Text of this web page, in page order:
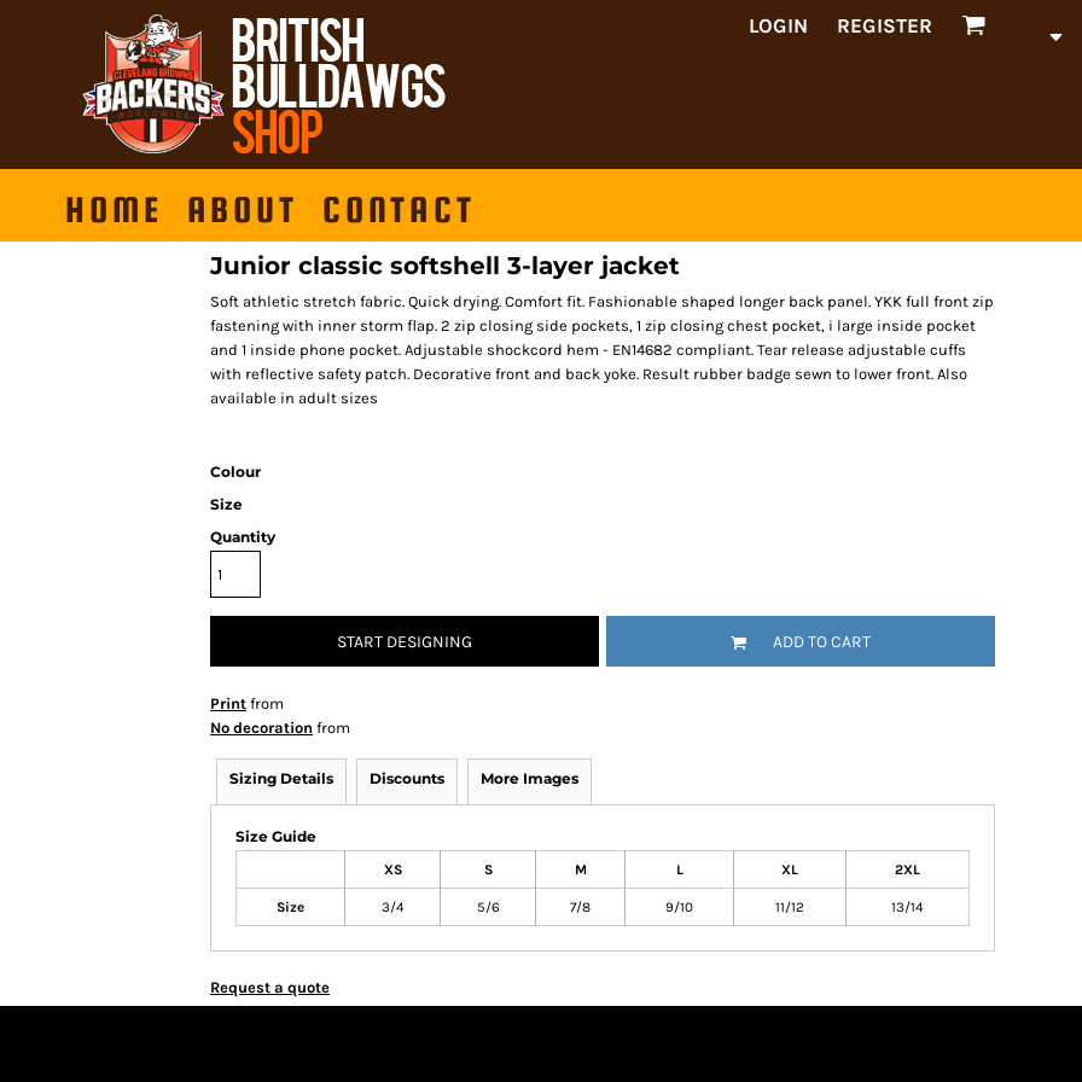
LOGIN REGISTER
HOME ABOUT CONTACT
Junior classic softshell 3-layer jacket
Soft athletic stretch fabric. Quick drying. Comfort fit. Fashionable shaped longer back panel. YKK full front zip
fastening with inner storm flap. 2 zip closing side pockets, 1 zip closing chest pocket, i large inside pocket
and 1 inside phone pocket. Adjustable shockcord hem - EN14682 compliant. Tear release adjustable cuffs
with reflective safety patch. Decorative front and back yoke. Result rubber badge sewn to lower front. Also
available in adult sizes
Colour
Size
Quantity
START DESIGNING ADD TO CART
Print from
No decoration from
Sizing Details Discounts More Images
Size Guide
XS S M L XL 2XL
Size 3/4 5/6 7/8 9/10 11/12 13/14
Request a quote